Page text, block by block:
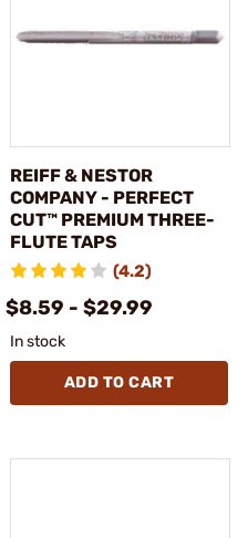
REIFF & NESTOR
COMPANY - PERFECT
CUT™ PREMIUM THREE-
FLUTE TAPS
(4.2)
$8.59 - $29.99
In stock
ADD TO CART